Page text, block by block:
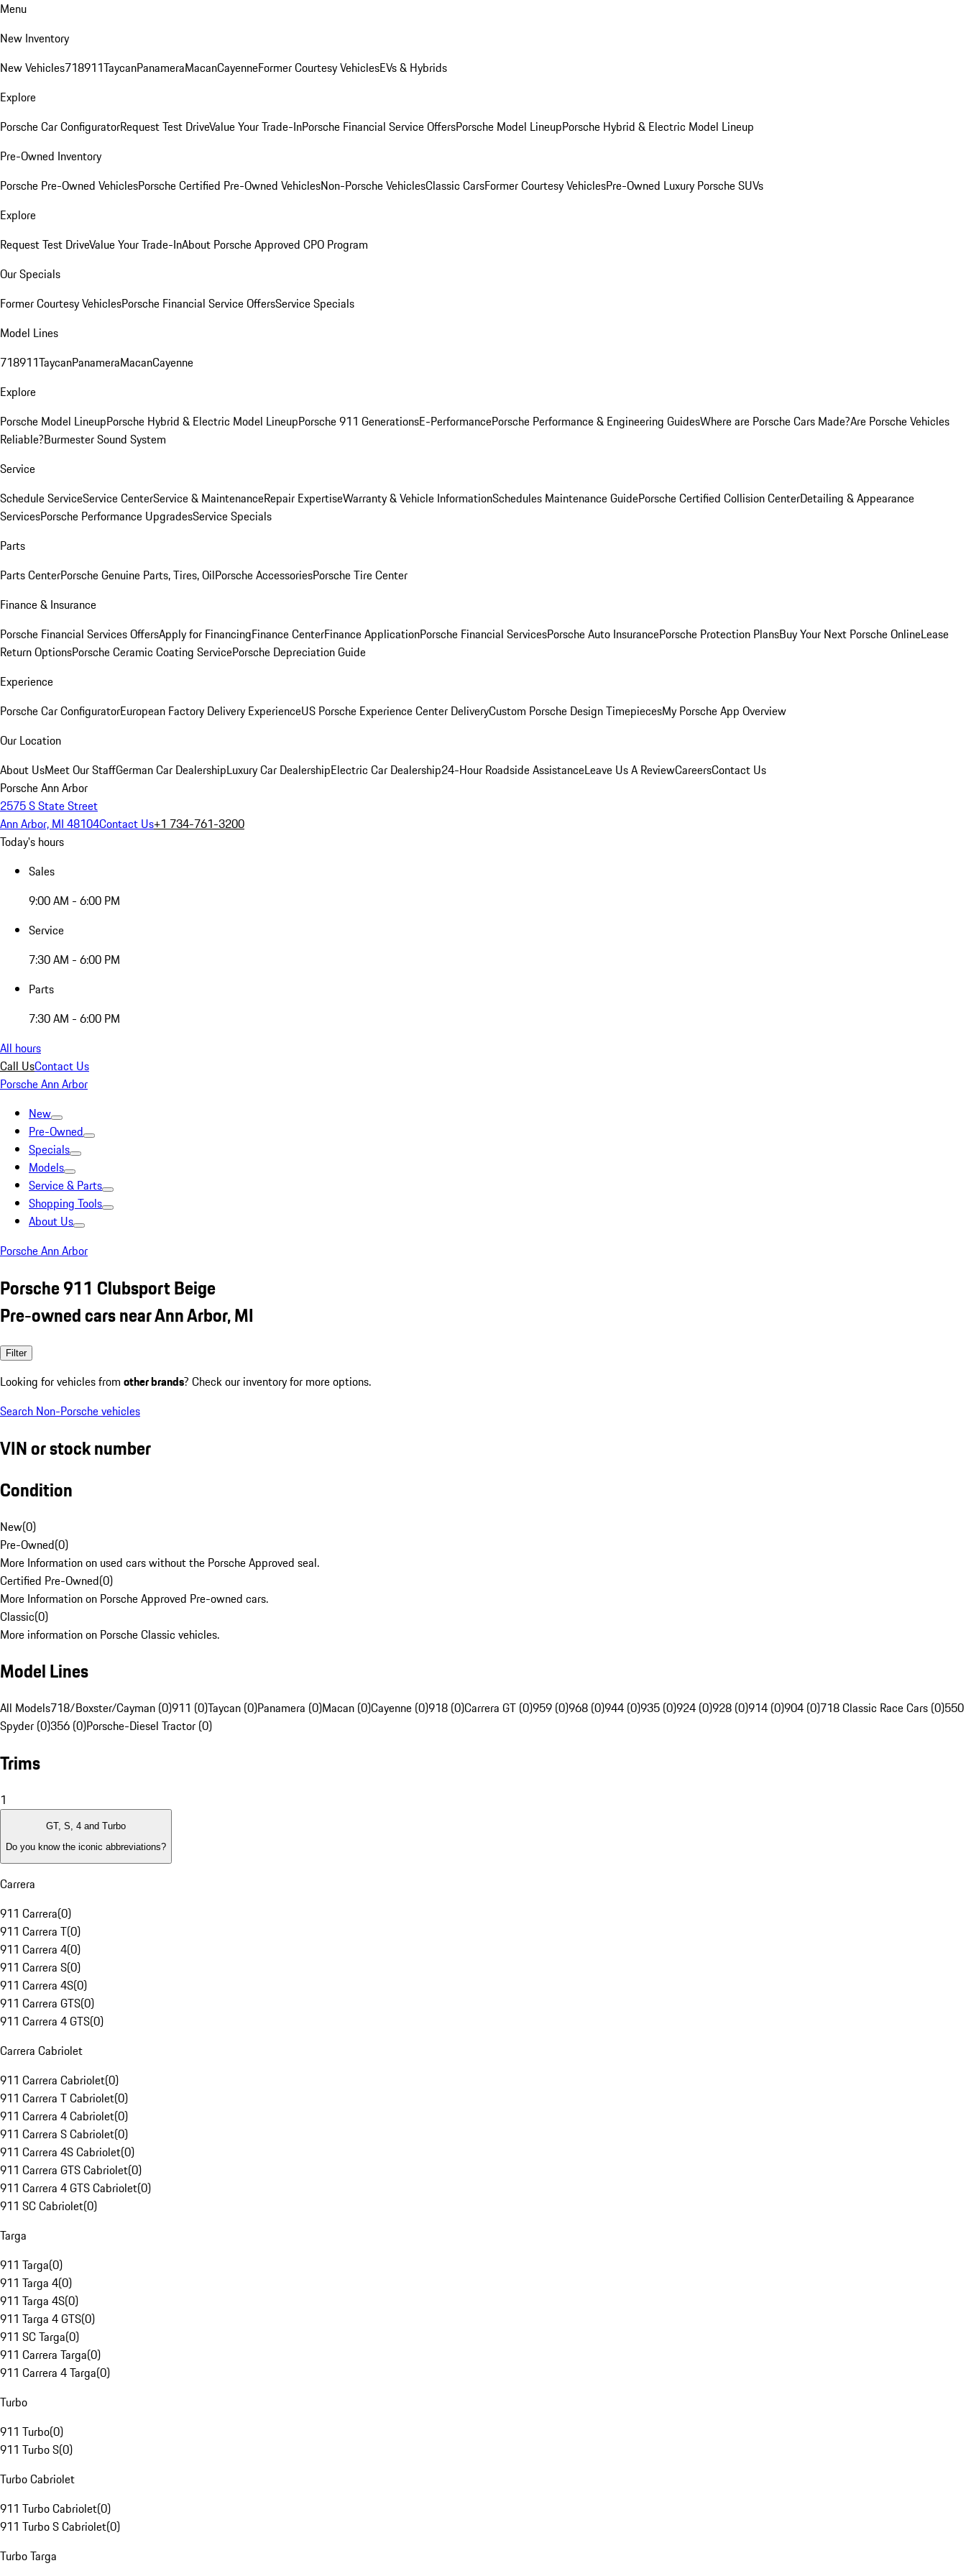
Menu
New Inventory
New Vehicles718911TaycanPanameraMacanCayenneFormer Courtesy VehiclesEVs & Hybrids
Explore
Porsche Car ConfiguratorRequest Test DriveValue Your Trade-InPorsche Financial Service OffersPorsche Model LineupPorsche Hybrid & Electric Model Lineup
Pre-Owned Inventory
Porsche Pre-Owned VehiclesPorsche Certified Pre-Owned VehiclesNon-Porsche VehiclesClassic CarsFormer Courtesy VehiclesPre-Owned Luxury Porsche SUVs
Explore
Request Test DriveValue Your Trade-InAbout Porsche Approved CPO Program
Our Specials
Former Courtesy VehiclesPorsche Financial Service OffersService Specials
Model Lines
718911TaycanPanameraMacanCayenne
Explore
Porsche Model LineupPorsche Hybrid & Electric Model LineupPorsche 911 GenerationsE-PerformancePorsche Performance & Engineering GuidesWhere are Porsche Cars Made?Are Porsche Vehicles
Reliable?Burmester Sound System
Service
Schedule ServiceService CenterService & MaintenanceRepair ExpertiseWarranty & Vehicle InformationSchedules Maintenance GuidePorsche Certified Collision CenterDetailing & Appearance
ServicesPorsche Performance UpgradesService Specials
Parts
Parts CenterPorsche Genuine Parts, Tires, OilPorsche AccessoriesPorsche Tire Center
Finance & Insurance
Porsche Financial Services OffersApply for FinancingFinance CenterFinance ApplicationPorsche Financial ServicesPorsche Auto InsurancePorsche Protection PlansBuy Your Next Porsche OnlineLease
Return OptionsPorsche Ceramic Coating ServicePorsche Depreciation Guide
Experience
Porsche Car ConfiguratorEuropean Factory Delivery ExperienceUS Porsche Experience Center DeliveryCustom Porsche Design TimepiecesMy Porsche App Overview
Our Location
About UsMeet Our StaffGerman Car DealershipLuxury Car DealershipElectric Car Dealership24-Hour Roadside AssistanceLeave Us A ReviewCareersContact Us
Porsche Ann Arbor
2575 S State Street
Ann Arbor, MI 48104Contact Us+1 734-761-3200
Today's hours
Sales
9:00 AM - 6:00 PM
Service
7:30 AM - 6:00 PM
Parts
7:30 AM - 6:00 PM
All hours
Call UsContact Us
Porsche Ann Arbor
New
Pre-Owned
Specials
Models
Service & Parts
Shopping Tools
About Us
Porsche Ann Arbor
Porsche 911 Clubsport Beige
Pre-owned cars near Ann Arbor, MI
Filter
Looking for vehicles from other brands? Check our inventory for more options.
Search Non-Porsche vehicles
VIN or stock number
Condition
New(0)
Pre-Owned(0)
More Information on used cars without the Porsche Approved seal.
Certified Pre-Owned(0)
More Information on Porsche Approved Pre-owned cars.
Classic(0)
More information on Porsche Classic vehicles.
Model Lines
All Models718/Boxster/Cayman (0)911 (0)Taycan (0)Panamera (0)Macan (0)Cayenne (0)918 (0)Carrera GT (0)959 (0)968 (0)944 (0)935 (0)924 (0)928 (0)914 (0)904 (0)718 Classic Race Cars (0)550
Spyder (0)356 (0)Porsche-Diesel Tractor (0)
Trims
1
GT, S, 4 and Turbo
Do you know the iconic abbreviations?
Carrera
911 Carrera(0)
911 Carrera T(0)
911 Carrera 4(0)
911 Carrera S(0)
911 Carrera 4S(0)
911 Carrera GTS(0)
911 Carrera 4 GTS(0)
Carrera Cabriolet
911 Carrera Cabriolet(0)
911 Carrera T Cabriolet(0)
911 Carrera 4 Cabriolet(0)
911 Carrera S Cabriolet(0)
911 Carrera 4S Cabriolet(0)
911 Carrera GTS Cabriolet(0)
911 Carrera 4 GTS Cabriolet(0)
911 SC Cabriolet(0)
Targa
911 Targa(0)
911 Targa 4(0)
911 Targa 4S(0)
911 Targa 4 GTS(0)
911 SC Targa(0)
911 Carrera Targa(0)
911 Carrera 4 Targa(0)
Turbo
911 Turbo(0)
911 Turbo S(0)
Turbo Cabriolet
911 Turbo Cabriolet(0)
911 Turbo S Cabriolet(0)
Turbo Targa